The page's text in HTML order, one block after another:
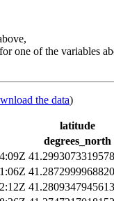
one of the variables
the data)
latitude
degrees_north